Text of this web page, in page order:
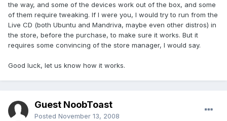
the way, and some of the devices work out of the box, and some
of them require tweaking. If I were you, I would try to run from the
Live CD (both Ubuntu and Mandriva, maybe even other distros) in
the store, before the purchase, to make sure it works. But it
requires some convincing of the store manager, I would say.
Good luck, let us know how it works.
Guest NoobToast
Posted November 13, 2008